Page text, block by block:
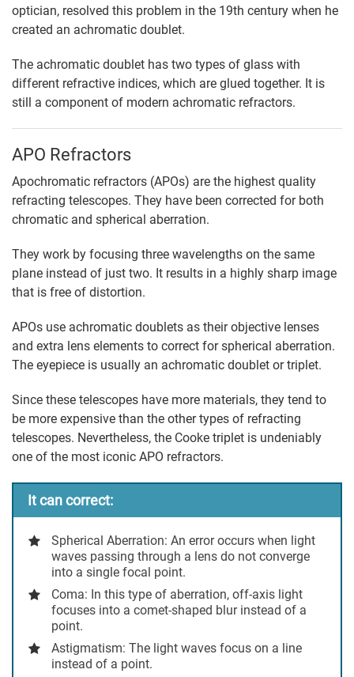
optician, resolved this problem in the 19th century when he
created an achromatic doublet.
The achromatic doublet has two types of glass with
different refractive indices, which are glued together. It is
still a component of modern achromatic refractors.
APO Refractors
Apochromatic refractors (APOs) are the highest quality
refracting telescopes. They have been corrected for both
chromatic and spherical aberration.
They work by focusing three wavelengths on the same
plane instead of just two. It results in a highly sharp image
that is free of distortion.
APOs use achromatic doublets as their objective lenses
and extra lens elements to correct for spherical aberration.
The eyepiece is usually an achromatic doublet or triplet.
Since these telescopes have more materials, they tend to
be more expensive than the other types of refracting
telescopes. Nevertheless, the Cooke triplet is undeniably
one of the most iconic APO refractors.
It can correct:
Spherical Aberration: An error occurs when light
waves passing through a lens do not converge
into a single focal point.
Coma: In this type of aberration, off-axis light
focuses into a comet-shaped blur instead of a
point.
Astigmatism: The light waves focus on a line
instead of a point.